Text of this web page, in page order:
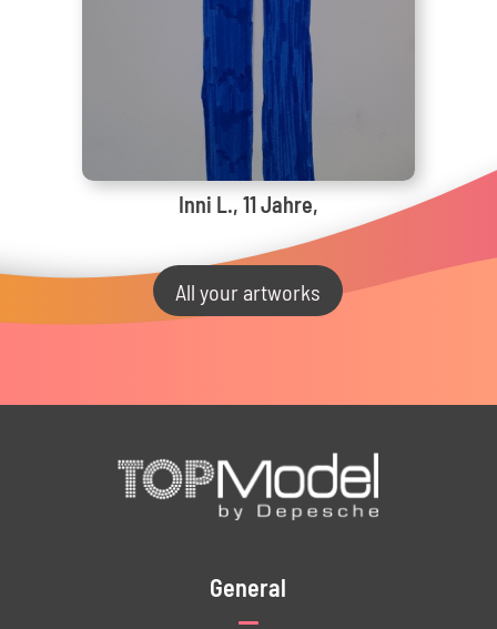
Inni L., 11 Jahre,
All your artworks
General